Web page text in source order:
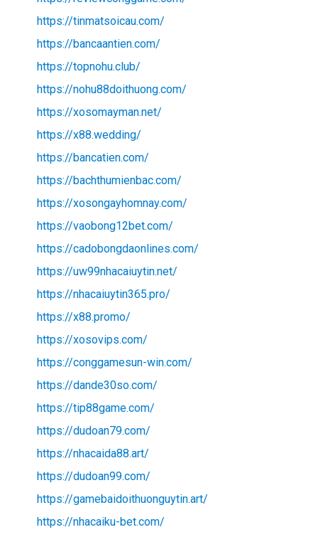
https://tinmatsoicau.com/
https://bancaantien.com/
https://topnohu.club/
https://nohu88doithuong.com/
https://xosomayman.net/
https://x88.wedding/
https://bancatien.com/
https://bachthumienbac.com/
https://xosongayhomnay.com/
https://vaobong12bet.com/
https://cadobongdaonlines.com/
https://uw99nhacaiuytin.net/
https://nhacaiuytin365.pro/
https://x88.promo/
https://xosovips.com/
https://conggamesun-win.com/
https://dande30so.com/
https://tip88game.com/
https://dudoan79.com/
https://nhacaida88.art/
https://dudoan99.com/
https://gamebaidoithuonguytin.art/
https://nhacaiku-bet.com/